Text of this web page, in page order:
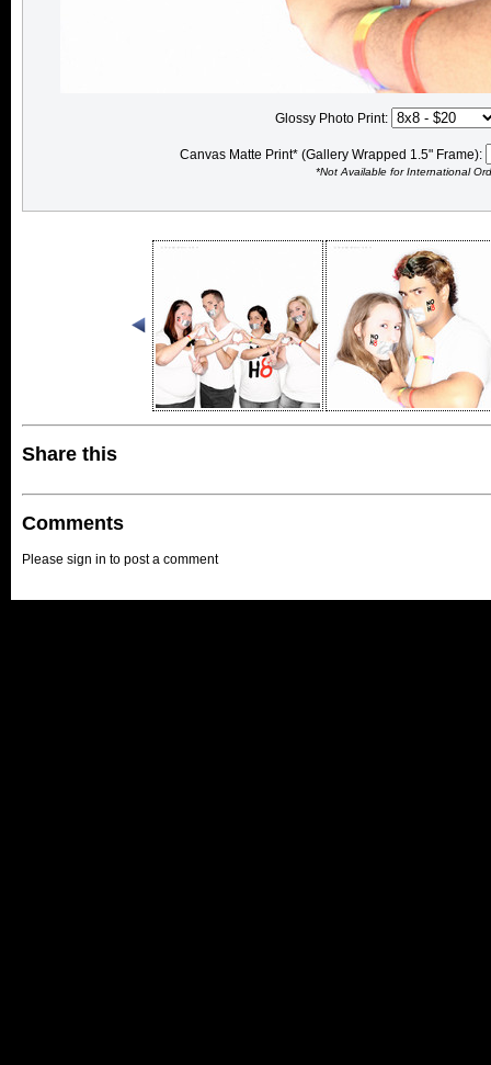
Glossy Photo Print:
Canvas Matte Print* (Gallery Wrapped 1.5" Frame):
*Not Available for International
Share this
Comments
Please sign in to post a comment